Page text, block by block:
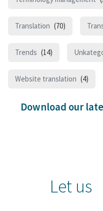
Translation (70)
Trends (14)
Website translation (4)
Download our
Let us